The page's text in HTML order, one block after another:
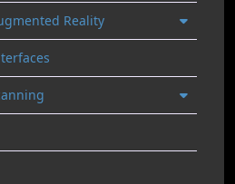
Reality